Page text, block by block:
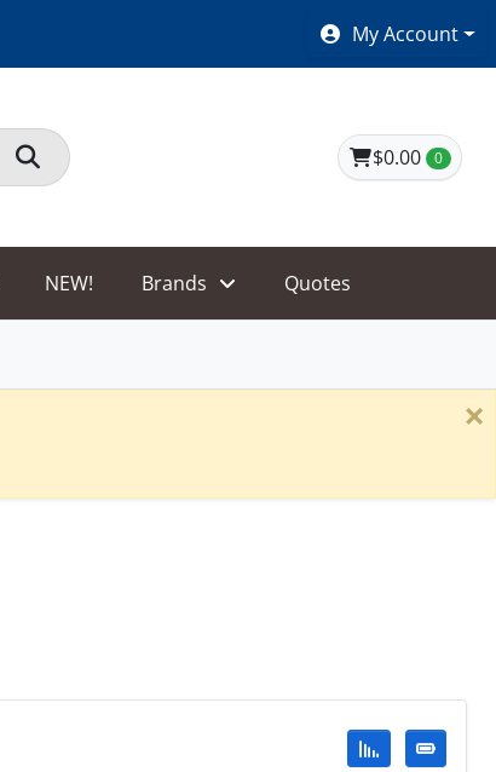
SHOES $40 AND UNDER!My Account
$0.00 0
NEW! Brands Quotes
×